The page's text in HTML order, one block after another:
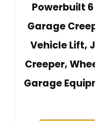
Powerbuilt
Garage
Vehicle Lift,
Creeper,
Garage